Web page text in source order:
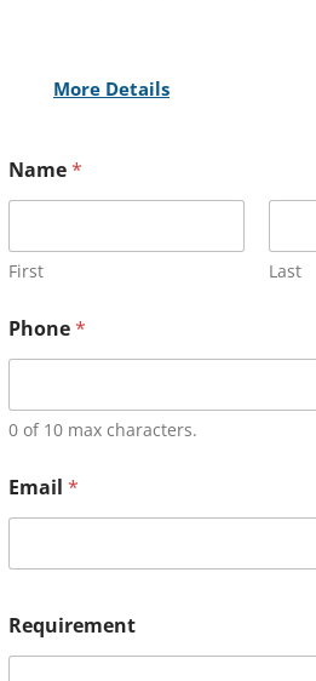
More Details
Name*
First Last
Phone*
0 of 10 max characters.
Email *
Requirement